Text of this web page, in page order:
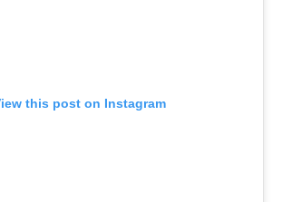
this post on Instagram